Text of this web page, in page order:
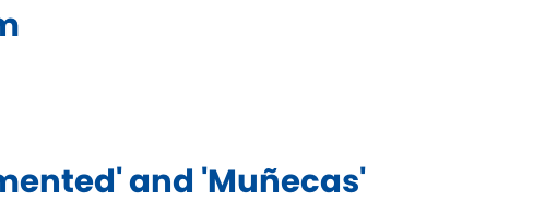
and 'Muñecas'​